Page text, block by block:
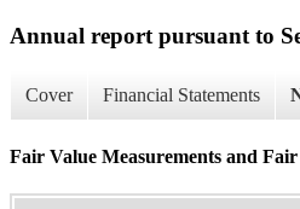
Annual report pursuant to
Cover Financial Statements
Fair Value Measurements and